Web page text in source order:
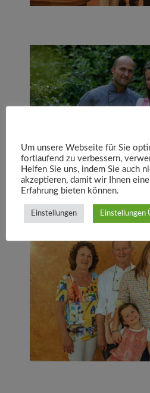
Um unsere Webseite für Sie
fortlaufend zu verbessern,
Helfen Sie uns, indem Sie auch
akzeptieren, damit wir Ihnen
Erfahrung bieten können.
Einstellungen Einstellungen